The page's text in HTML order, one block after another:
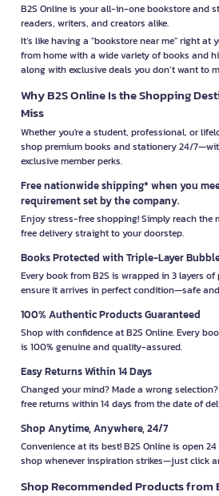
B2S Online is your all-in-one bookstore and
readers, writers, and creators alike.
It’s like having a "bookstore near me" right
from home with a wide variety of books and
along with exclusive deals you don’t want to
Why B2S Online Is the Shopping
Miss
Whether you're a student, professional, or
shop premium books and stationery 24/
exclusive member perks.
Free nationwide shipping* when you
requirement set by the company.
Enjoy stress-free shopping! Simply reach the
free delivery straight to your doorstep.
Books Protected with Triple-Layer
Every book from B2S is wrapped in 3 layers
ensure it arrives in perfect condition—safe
100% Authentic Products Guaranteed
Shop with confidence at B2S Online. Every
is 100% genuine and quality-assured.
Easy Returns Within 14 Days
Changed your mind? Made a wrong
free returns within 14 days from the date of
Shop Anytime, Anywhere, 24/7
Convenience at its best! B2S Online is open
shop whenever inspiration strikes—just click
Shop Recommended Products from